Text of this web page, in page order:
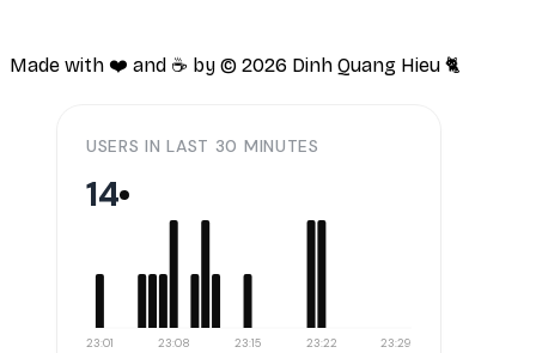
Made with ❤️ and ☕️ by © 2026 Dinh Quang Hieu 🐈